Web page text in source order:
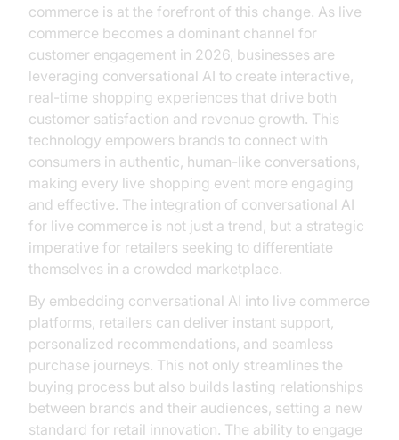
commerce is at the forefront of this change. As live
commerce becomes a dominant channel for
customer engagement in 2026, businesses are
leveraging conversational AI to create interactive,
real-time shopping experiences that drive both
customer satisfaction and revenue growth. This
technology empowers brands to connect with
consumers in authentic, human-like conversations,
making every live shopping event more engaging
and effective. The integration of conversational AI
for live commerce is not just a trend, but a strategic
imperative for retailers seeking to differentiate
themselves in a crowded marketplace.
By embedding conversational AI into live commerce
platforms, retailers can deliver instant support,
personalized recommendations, and seamless
purchase journeys. This not only streamlines the
buying process but also builds lasting relationships
between brands and their audiences, setting a new
standard for retail innovation. The ability to engage